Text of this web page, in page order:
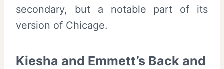
secondary, but a notable part of its
version of Chicage.
Kiesha and Emmett’s Back and